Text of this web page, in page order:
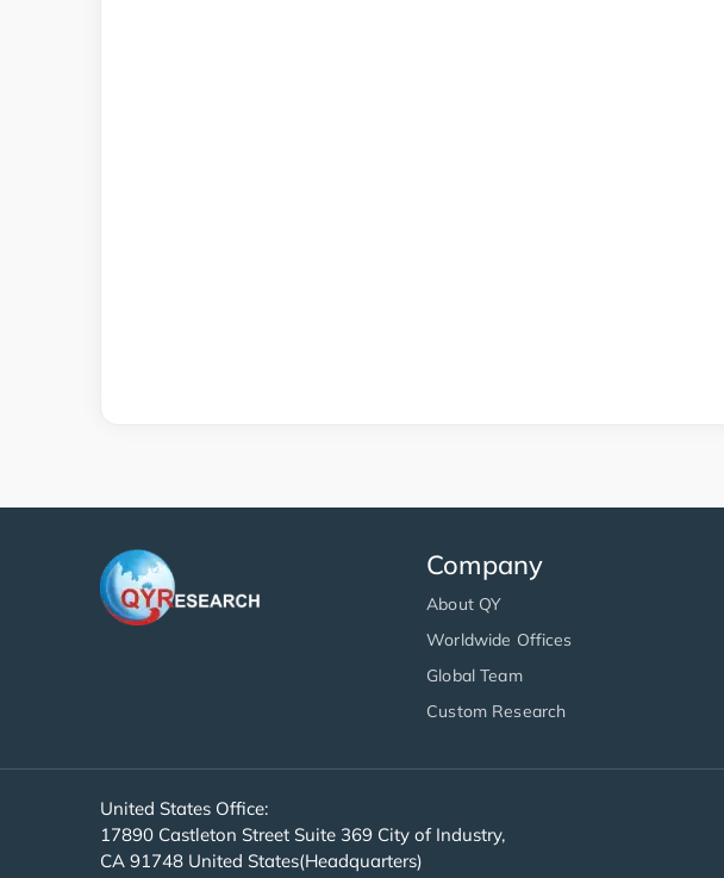
Company
About QY
Worldwide Offices
Global Team
Custom Research
United States Office:
17890 Castleton Street Suite 369 City of Industry,
CA 91748 United States(Headquarters)